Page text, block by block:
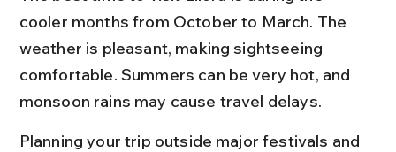
cooler months from October to March. The
weather is pleasant, making sightseeing
comfortable. Summers can be very hot, and
monsoon rains may cause travel delays.
Planning your trip outside major festivals and